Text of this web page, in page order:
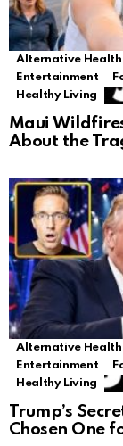
Alternative Health
Entertainment
Healthy Living
Maui
About the
Alternative Health
Entertainment
Healthy Living
Trump’s
Chosen One